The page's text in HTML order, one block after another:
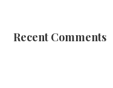
Recent Comments